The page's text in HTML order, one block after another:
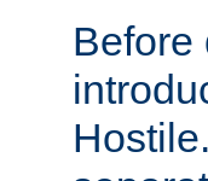
Before